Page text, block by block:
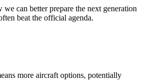
can better prepare the next generation
beat the official agenda.
more aircraft options, potentially